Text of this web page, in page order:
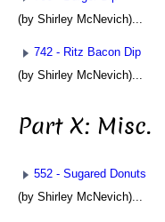
(by Shirley McNevich)...
742 - Ritz Bacon Dip
(by Shirley McNevich)...
Part X: Misc.
552 - Sugared Donuts
(by Shirley McNevich)...